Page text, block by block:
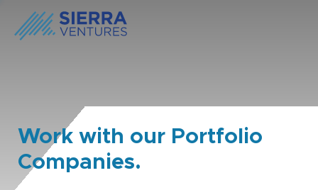
Work with our Portfolio
Companies.